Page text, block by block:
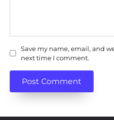
Save my name, email, and
next time I comment.